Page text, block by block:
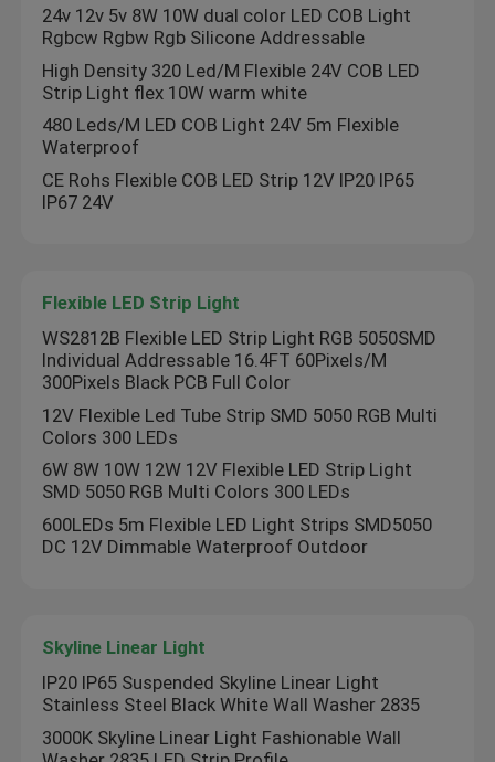
24v 12v 5v 8W 10W dual color LED COB Light
Rgbcw Rgbw Rgb Silicone Addressable
High Density 320 Led/M Flexible 24V COB LED
Strip Light flex 10W warm white
480 Leds/M LED COB Light 24V 5m Flexible
Waterproof
CE Rohs Flexible COB LED Strip 12V IP20 IP65
IP67 24V
Flexible LED Strip Light
WS2812B Flexible LED Strip Light RGB 5050SMD
Individual Addressable 16.4FT 60Pixels/M
300Pixels Black PCB Full Color
12V Flexible Led Tube Strip SMD 5050 RGB Multi
Colors 300 LEDs
6W 8W 10W 12W 12V Flexible LED Strip Light
SMD 5050 RGB Multi Colors 300 LEDs
600LEDs 5m Flexible LED Light Strips SMD5050
DC 12V Dimmable Waterproof Outdoor
Skyline Linear Light
IP20 IP65 Suspended Skyline Linear Light
Stainless Steel Black White Wall Washer 2835
3000K Skyline Linear Light Fashionable Wall